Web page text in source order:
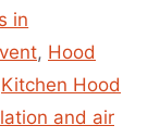
in
, Hood
Kitchen Hood
and air